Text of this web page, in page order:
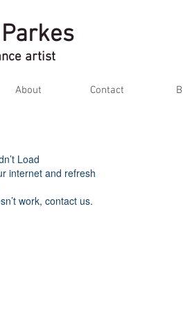
artist
About Contact
Load
internet and refresh
work, contact us.